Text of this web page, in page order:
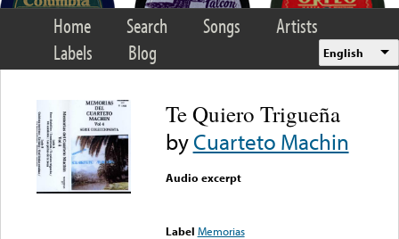
Home Search Songs
Artists
Labels
Blog English
Te Quiero Trigueña
byCuarteto Machin
Audio excerpt
Label Memorias